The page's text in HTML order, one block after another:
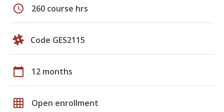
schedule 260 course hrs
Code GES2115
calendar_today 12 months
grid_on Open enrollment